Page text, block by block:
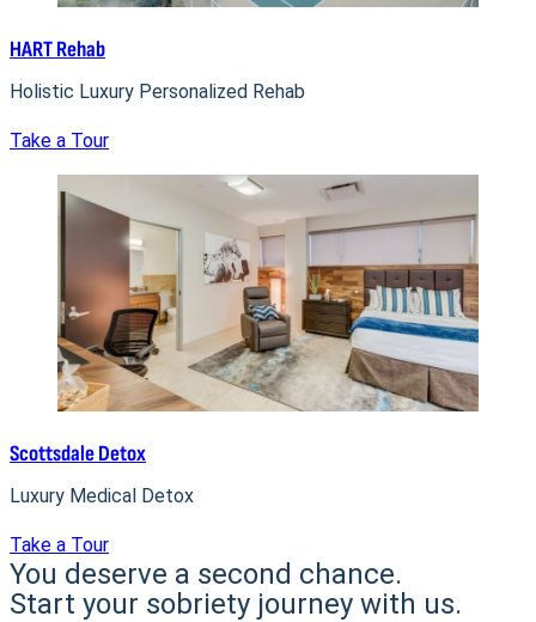
HART Rehab
Holistic Luxury Personalized Rehab
Take a Tour
Scottsdale Detox
Luxury Medical Detox
Take a Tour
You deserve a second chance.
Start your sobriety journey with us.